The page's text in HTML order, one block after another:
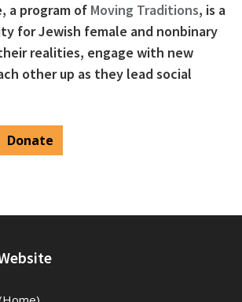
a program of Moving Traditions, is a
for Jewish female and nonbinary
realities, engage with new
other up as they lead social
Donate